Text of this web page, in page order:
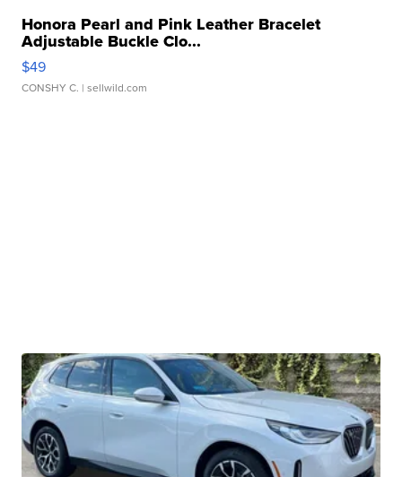
Honora Pearl and Pink Leather Bracelet
Adjustable Buckle Clo...
$49
CONSHY C. | sellwild.com